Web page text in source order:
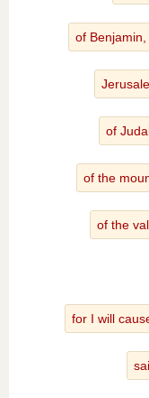
of Benjamin,
of
of the
of the
for I will